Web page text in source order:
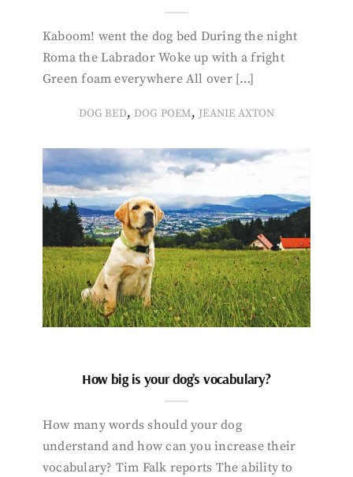
Kaboom! went the dog bed During the night
Roma the Labrador Woke up with a fright
Green foam everywhere All over […]
DOG BED, DOG POEM, JEANIE AXTON
How big is your dog’s vocabulary?
How many words should your dog
understand and how can you increase their
vocabulary? Tim Falk reports The ability to